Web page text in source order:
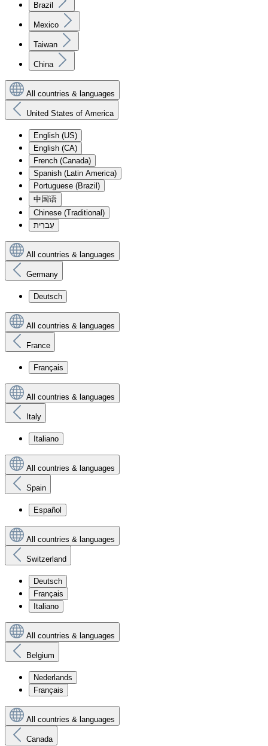
Brazil
Mexico
Taiwan
China
All countries & languages
United States of America
English (US)
English (CA)
French (Canada)
Spanish (Latin America)
Portuguese (Brazil)
中国语
Chinese (Traditional)
עִברִית
All countries & languages
Germany
Deutsch
All countries & languages
France
Français
All countries & languages
Italy
Italiano
All countries & languages
Spain
Español
All countries & languages
Switzerland
Deutsch
Français
Italiano
All countries & languages
Belgium
Nederlands
Français
All countries & languages
Canada